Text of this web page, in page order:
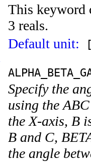
This keyword
3 reals.
Default unit:
Specify the
using the
the X-axis, B
B and C,
the angle